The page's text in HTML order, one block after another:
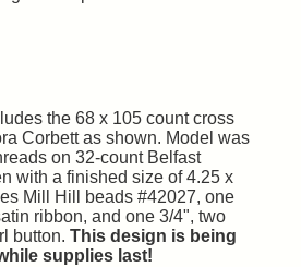
the 68 x 105 count cross
Corbett as shown. Model was
on 32-count Belfast
with a finished size of 4.25 x
Mill Hill beads #42027, one
ribbon, and one 3/4", two
button. This design is being
supplies last!